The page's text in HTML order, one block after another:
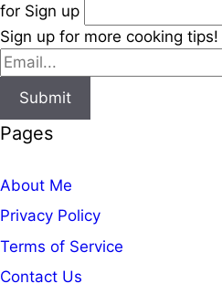
for Sign up
Sign up for more cooking tips!
Submit
Pages
About Me
Privacy Policy
Terms of Service
Contact Us